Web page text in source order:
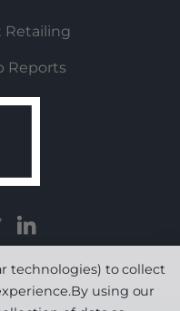
Retailing
Reports
technologies) to collect
By using our